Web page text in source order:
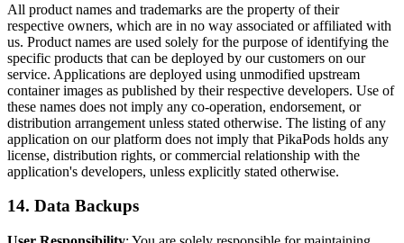
All product names and trademarks are the property of their
respective owners, which are in no way associated or affiliated with
us. Product names are used solely for the purpose of identifying the
specific products that can be deployed by our customers on our
service. Applications are deployed using unmodified upstream
container images as published by their respective developers. Use of
these names does not imply any co-operation, endorsement, or
distribution arrangement unless stated otherwise. The listing of any
application on our platform does not imply that PikaPods holds any
license, distribution rights, or commercial relationship with the
application's developers, unless explicitly stated otherwise.
14. Data Backups